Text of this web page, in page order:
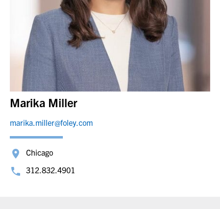
Marika Miller
marika.miller@foley.com
Chicago
312.832.4901